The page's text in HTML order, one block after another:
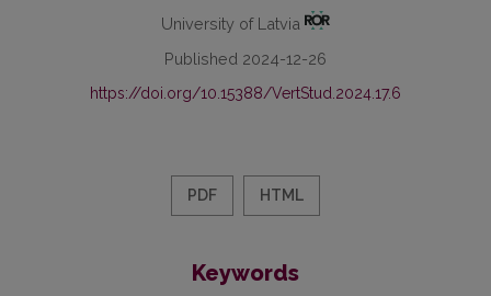
University of Latvia
Published 2024-12-26
https://doi.org/10.15388/VertStud.2024.17.6
PDF HTML
Keywords